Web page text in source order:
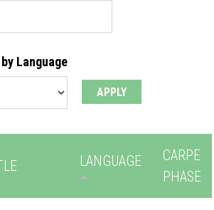
Language
LANGUAGE
CARPE
PHASE